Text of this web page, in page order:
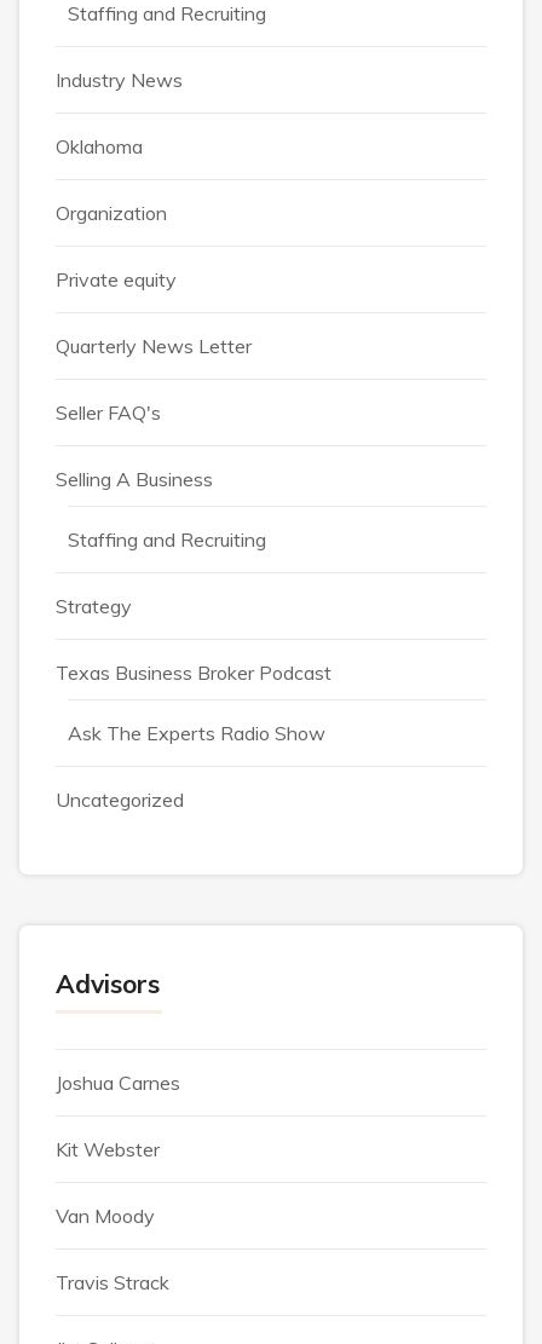
Staffing and Recruiting
Industry News
Oklahoma
Organization
Private equity
Quarterly News Letter
Seller FAQ's
Selling A Business
Staffing and Recruiting
Strategy
Texas Business Broker Podcast
Ask The Experts Radio Show
Uncategorized
Advisors
Joshua Carnes
Kit Webster
Van Moody
Travis Strack